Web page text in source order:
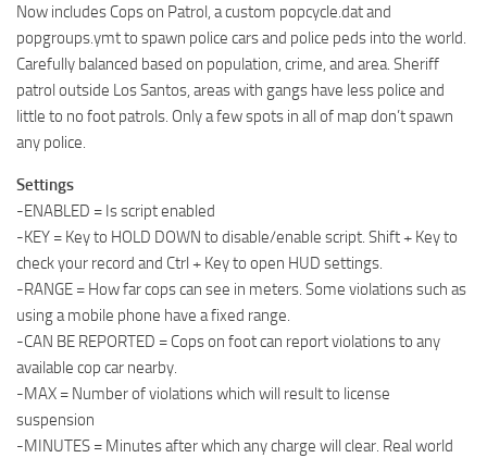
Now includes Cops on Patrol, a custom popcycle.dat and
popgroups.ymt to spawn police cars and police peds into the world.
Carefully balanced based on population, crime, and area. Sheriff
patrol outside Los Santos, areas with gangs have less police and
little to no foot patrols. Only a few spots in all of map don’t spawn
any police.
Settings
-ENABLED = Is script enabled
-KEY = Key to HOLD DOWN to disable/enable script. Shift + Key to
check your record and Ctrl + Key to open HUD settings.
-RANGE = How far cops can see in meters. Some violations such as
using a mobile phone have a fixed range.
-CAN BE REPORTED = Cops on foot can report violations to any
available cop car nearby.
-MAX = Number of violations which will result to license
suspension
-MINUTES = Minutes after which any charge will clear. Real world